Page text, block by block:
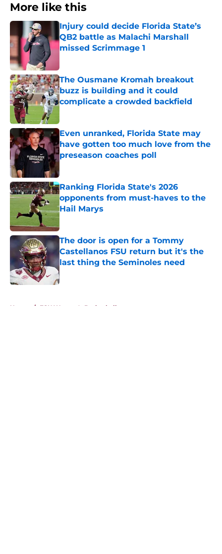
More like this
Injury could decide Florida State’s
QB2 battle as Malachi Marshall
missed Scrimmage 1
The Ousmane Kromah breakout
buzz is building and it could
complicate a crowded backfield
Even unranked, Florida State may
have gotten too much love from the
preseason coaches poll
Ranking Florida State's 2026
opponents from must-haves to the
Hail Marys
Published by on Invalid Date
The door is open for a Tommy
Castellanos FSU return but it's the
last thing the Seminoles need
Home / FSU Women's Basketball